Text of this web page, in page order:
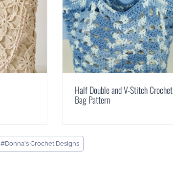
Half Double and V-Stitch Crochet
Bag Pattern
#Donna's Crochet Designs